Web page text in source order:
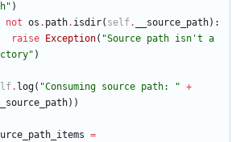
" )
not os . path. isdir( self. __source_path) :
raise
Exception( "Source path isn 't a
" )
. log( "Consuming source path: " +
__source_path) )
=